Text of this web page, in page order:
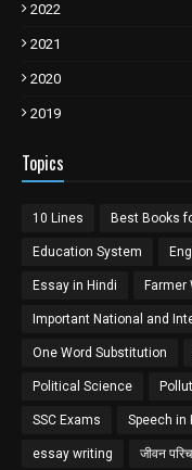
2022
2021
2020
2019
Topics
10 Lines Best Books
Education System
Essay in Hindi Farmer
Important National and
One Word Substitution
Political Science
SSC Exams Speech in
essay writing जीवन